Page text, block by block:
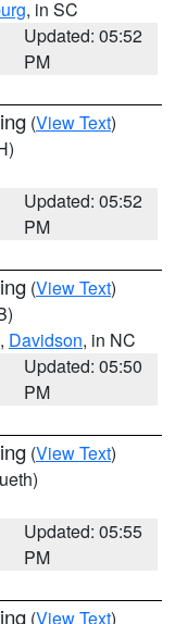
, in SC
Updated: 05:52
PM
(View Text)
Updated: 05:52
PM
(View Text)
, Davidson, in NC
Updated: 05:50
PM
(View Text)
Updated: 05:55
PM
(View Text)